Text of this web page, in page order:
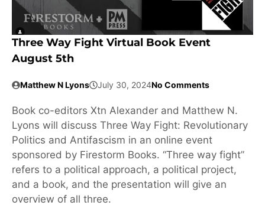
Three Way Fight Virtual Book Event
August 5th
Matthew N Lyons July 30, 2024No Comments
Book co-editors Xtn Alexander and Matthew N.
Lyons will discuss Three Way Fight: Revolutionary
Politics and Antifascism in an online event
sponsored by Firestorm Books. “Three way fight”
refers to a political approach, a political project,
and a book, and the presentation will give an
overview of all three.